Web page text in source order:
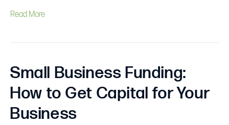
Read More
Small Business Funding:
How to Get Capital for Your
Business